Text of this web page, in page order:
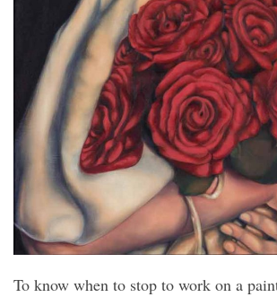
To know when to stop to work on a